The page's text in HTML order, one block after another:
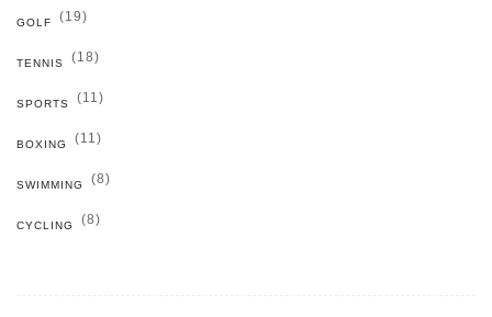
GOLF (19)
TENNIS (18)
SPORTS (11)
BOXING (11)
SWIMMING (8)
CYCLING (8)